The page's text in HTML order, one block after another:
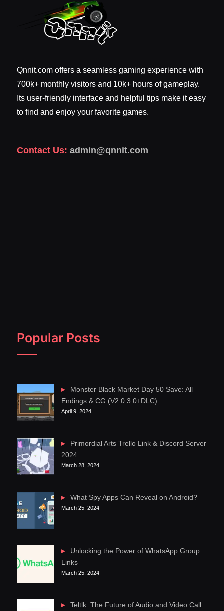
Qnnit.com offers a seamless gaming experience with
700k+ monthly visitors and 10k+ hours of gameplay.
Its user-friendly interface and helpful tips make it easy
to find and enjoy your favorite games.
Contact Us: admin@qnnit.com
Popular Posts
Monster Black Market Day 50 Save: All
Endings & CG (V2.0.3.0+DLC)
April 9, 2024
Primordial Arts Trello Link & Discord Server
2024
March 28, 2024
What Spy Apps Can Reveal on Android?
March 25, 2024
Unlocking the Power of WhatsApp Group
Links
March 25, 2024
Teltlk: The Future of Audio and Video Call